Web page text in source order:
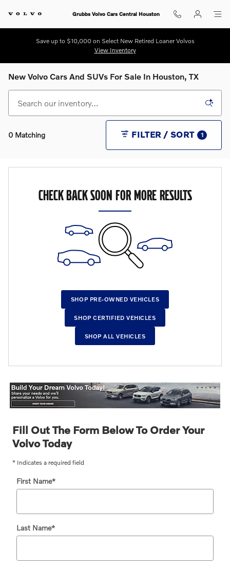
Grubbs Volvo Cars Central Houston
Save up to $10,000 on Select New Retired Loaner Volvos
View Inventory
New Volvo Cars And SUVs For Sale In Houston, TX
0 Matching FILTER / SORT 1
CHECK BACK SOON FOR MORE RESULTS
SHOP PRE-OWNED VEHICLES
SHOP CERTIFIED VEHICLES
SHOP ALL VEHICLES
Fill Out The Form Below To Order Your
Volvo Today
* Indicates a required field
First Name*
Last Name*